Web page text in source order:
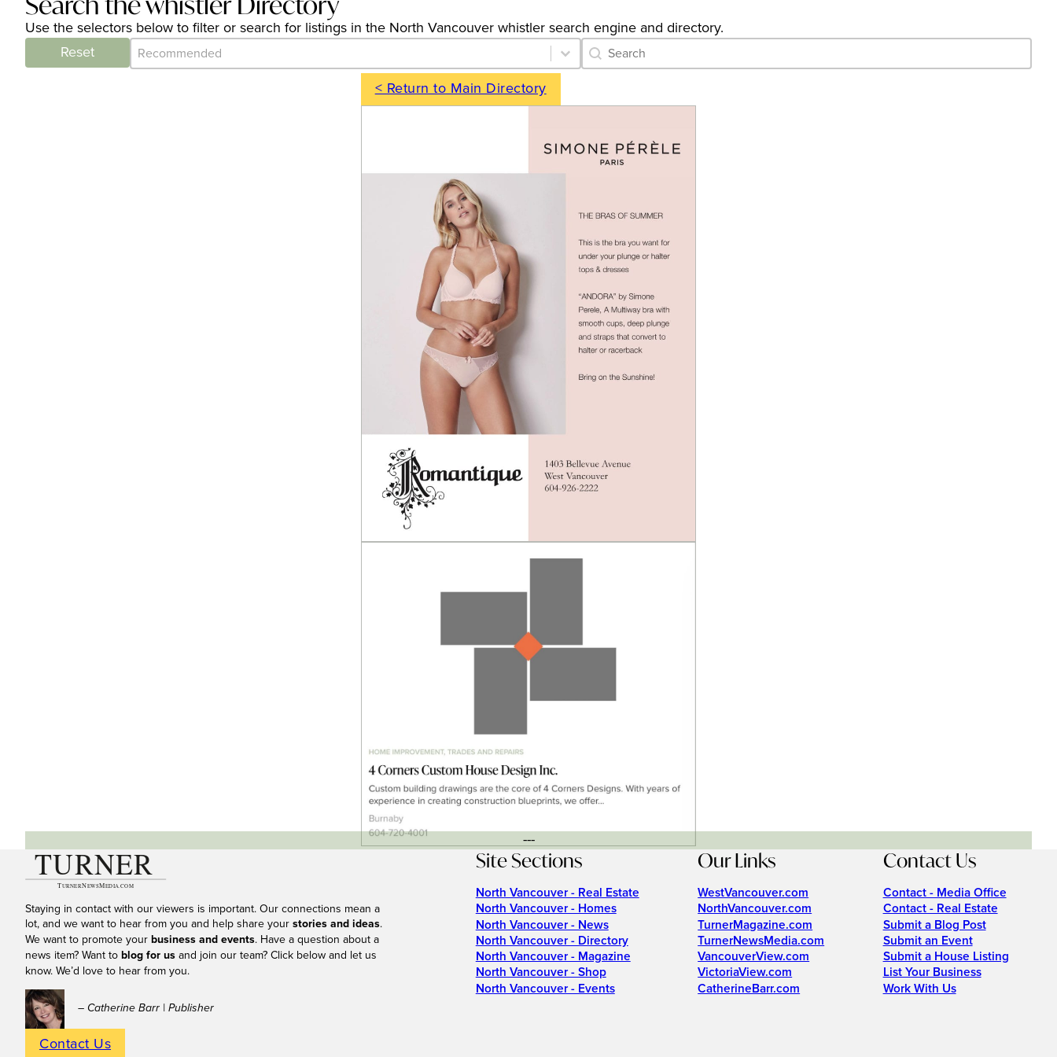
Use the selectors below to filter or search for listings in the North Vancouver whistler search engine and directory.
Reset
Category Archive - Sort
Sort content Category Archive - Search
Search content
< Return to Main Directory
---
Staying in contact with our viewers is important. Our connections mean a
lot, and we want to hear from you and help share your stories and ideas.
We want to promote your business and events. Have a question about a
news item? Want to blog for us and join our team? Click below and let us
know. We’d love to hear from you.
– Catherine Barr | Publisher
Contact Us
Site Sections
North Vancouver - Real Estate
North Vancouver - Homes
North Vancouver - News
North Vancouver - Directory
North Vancouver - Magazine
North Vancouver - Shop
North Vancouver - Events
Our Links
WestVancouver.com
NorthVancouver.com
TurnerMagazine.com
TurnerNewsMedia.com
VancouverView.com
VictoriaView.com
CatherineBarr.com
Contact Us
Contact - Media Office
Contact - Real Estate
Submit a Blog Post
Submit an Event
Submit a House Listing
List Your Business
Work With Us